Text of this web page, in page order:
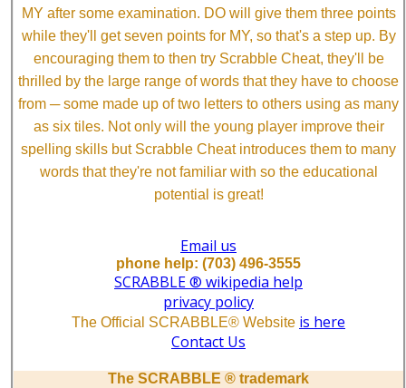
MY after some examination. DO will give them three points
while they'll get seven points for MY, so that's a step up. By
encouraging them to then try Scrabble Cheat, they'll be
thrilled by the large range of words that they have to choose
from ─ some made up of two letters to others using as many
as six tiles. Not only will the young player improve their
spelling skills but Scrabble Cheat introduces them to many
words that they're not familiar with so the educational
potential is great!
Email us
phone help: (703) 496-3555
SCRABBLE ® wikipedia help
privacy policy
The Official SCRABBLE® Website is here
Contact Us
The SCRABBLE ® trademark